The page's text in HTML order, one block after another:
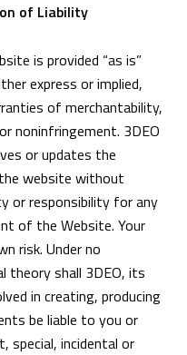
of Liability
is provided “as is”
express or implied,
of merchantability,
noninfringement. 3DEO
or updates the
website without
or responsibility for any
of the Website. Your
risk. Under no
theory shall 3DEO, its
in creating, producing
be liable to you or
special, incidental or